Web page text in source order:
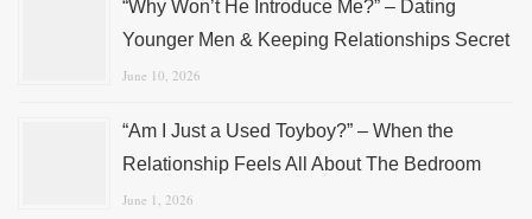
“Why Won’t He Introduce Me?” – Dating
Younger Men & Keeping Relationships Secret
June 10, 2026
“Am I Just a Used Toyboy?” – When the
Relationship Feels All About The Bedroom
June 1, 2026